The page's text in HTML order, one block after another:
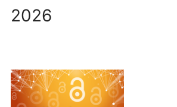
2026